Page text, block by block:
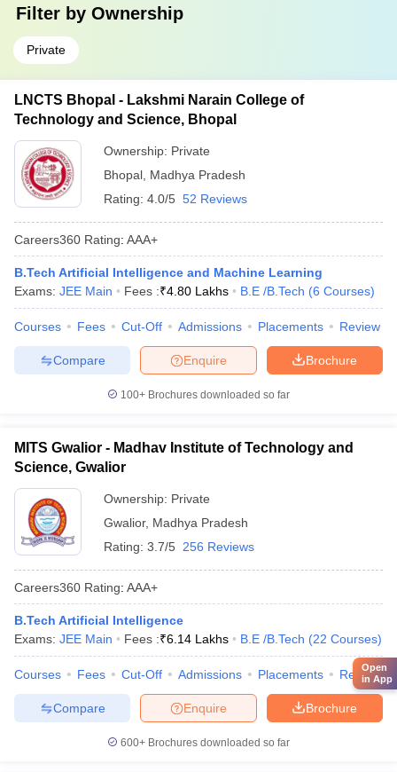
Filter by Ownership
Private
LNCTS Bhopal - Lakshmi Narain College of
Technology and Science, Bhopal
Ownership: Private
Bhopal Madhya Pradesh
Rating: 4.0/5 52 Reviews
Careers360 Rating: AAA+
B.Tech Artificial Intelligence and Machine Learning
Exams: JEE Main Fees :₹4.80 Lakhs B.E /B.Tech (6 Courses)
Courses Fees Cut-Off Admissions Placements Review
Brochure
Enquire
Compare
100+ Brochures downloaded so far
MITS Gwalior - Madhav Institute of Technology and
Science, Gwalior
Ownership: Private
Gwalior, Madhya Pradesh
Rating: 3.7/5 256 Reviews
Careers360 Rating: AAA+
B.Tech Artificial Intelligence
Exams: JEE Main Fees :₹6.14 Lakhs B.E /B.Tech (22 Courses)
Courses Fees Cut-Off Admissions Placements Review
Brochure
Enquire
Compare
600+ Brochures downloaded so far
Open
in App